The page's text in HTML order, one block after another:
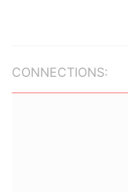
CONNECTIONS: